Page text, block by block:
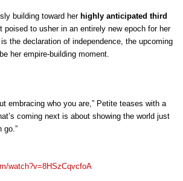
building toward her highly anticipated third
poised to usher in an entirely new epoch for her
is the declaration of independence, the upcoming
her empire-building moment.
embracing who you are,” Petite teases with a
coming next is about showing the world just
go.”
watch?v=8HSzCqvcfoA